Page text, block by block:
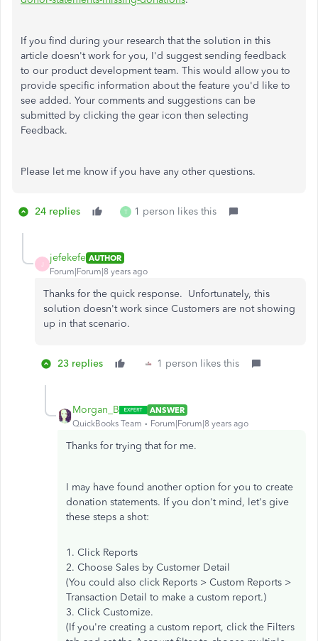
If you find during your research that the solution in this
article doesn't work for you, I'd suggest sending feedback
to our product development team. This would allow you to
provide specific information about the feature you'd like to
see added. Your comments and suggestions can be
submitted by clicking the gear icon then selecting
Feedback.
Please let me know if you have any other questions.
24 replies T 1 person likes this
jefekefe AUTHOR
Forum|Forum|8 years ago
Thanks for the quick response. Unfortunately, this
solution doesn't work since Customers are not showing
up in that scenario.
23 replies 1 person likes this
Morgan_B
ANSWER
QuickBooks Team
Forum|Forum|8 years ago
Thanks for trying that for me.
I may have found another option for you to create
donation statements. If you don't mind, let's give
these steps a shot:
1. Click Reports
2. Choose Sales by Customer Detail
(You could also click Reports > Custom Reports >
Transaction Detail to make a custom report.)
3. Click Customize.
(If you're creating a custom report, click the Filters